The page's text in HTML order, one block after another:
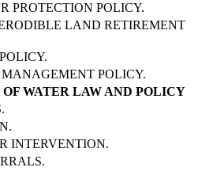
PROTECTION POLICY.
LAND RETIREMENT
MANAGEMENT POLICY.
WATER LAW AND POLICY
INTERVENTION.